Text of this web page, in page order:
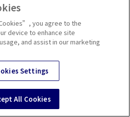
you agree to the
device to enhance site
and assist in our marketing
Settings
All Cookies